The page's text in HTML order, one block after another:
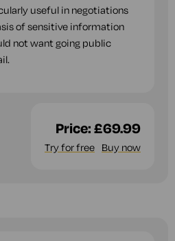
useful in negotiations
of sensitive information
not want going public
Price:£69.99
Try for free Buy now